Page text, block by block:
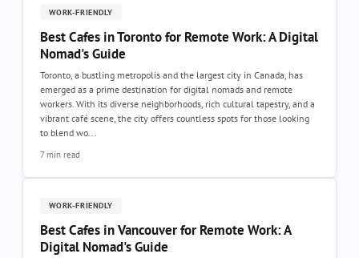
WORK-FRIENDLY
Best Cafes in Toronto for Remote Work: A Digital
Nomad's Guide
Toronto, a bustling metropolis and the largest city in Canada, has
emerged as a prime destination for digital nomads and remote
workers. With its diverse neighborhoods, rich cultural tapestry, and a
vibrant café scene, the city offers countless spots for those looking
to blend wo...
7 min read
WORK-FRIENDLY
Best Cafes in Vancouver for Remote Work: A
Digital Nomad's Guide